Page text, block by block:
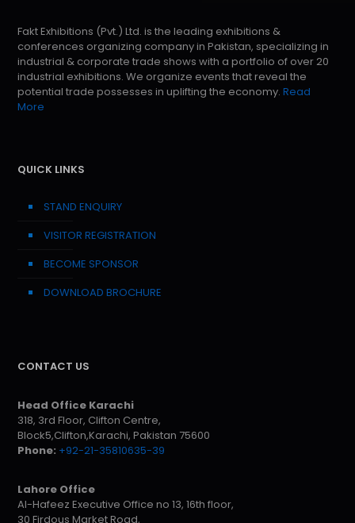
Fakt Exhibitions (Pvt.) Ltd. is the leading exhibitions &
conferences organizing company in Pakistan, specializing in
industrial & corporate trade shows with a portfolio of over 20
industrial exhibitions. We organize events that reveal the
potential trade possesses in uplifting the economy. Read
More
QUICK LINKS
STAND ENQUIRY
VISITOR REGISTRATION
BECOME SPONSOR
DOWNLOAD BROCHURE
CONTACT US
Head Office Karachi
318, 3rd Floor, Clifton Centre,
Block5,Clifton,Karachi, Pakistan 75600
Phone: +92-21-35810635-39
Lahore Office
Al-Hafeez Executive Office no 13, 16th floor,
30 Firdous Market Road,